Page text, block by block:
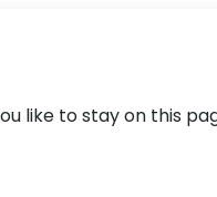
like to stay on this